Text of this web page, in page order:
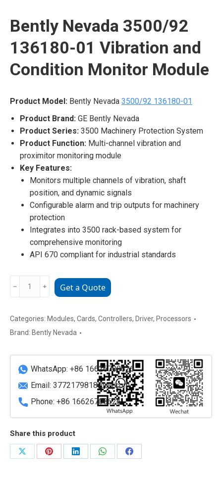
Bently Nevada 3500/92
136180-01 Vibration and
Condition Monitor Module
Product Model: Bently Nevada 3500/92 136180-01
Product Brand: GE Bently Nevada
Product Series: 3500 Machinery Protection System
Product Function: Multi-channel vibration and
proximitor monitoring module
Key Features:
Monitors multiple channels of vibration, shaft
position, and dynamic signals
Configurable alarm and trip outputs for machinery
protection
Integrates into 3500 rack-based system for
comprehensive monitoring
API 670 compliant for industrial standards
Bently
136180-
01
and
Condition
Monitor
Module
quantity
﹣ ﹢ Get a Quote
Categories: Modules, Cards, Controllers, Driver, Processors
Brand: Bently Nevada
WhatsApp: +86 16626708626
Email: 3772179818@qq.com
Phone: +86 16626708626
Share this product
Share
Share
Share
Share
Share